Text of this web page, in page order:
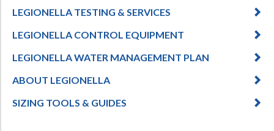
LEGIONELLA TESTING & SERVICES
LEGIONELLA CONTROL EQUIPMENT
LEGIONELLA WATER MANAGEMENT PLAN
ABOUT LEGIONELLA
SIZING TOOLS & GUIDES